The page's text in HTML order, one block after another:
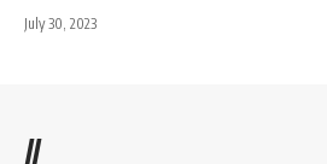
July 30, 2023
//